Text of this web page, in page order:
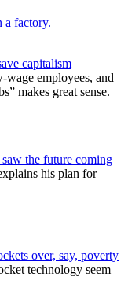
capitalism
employees, and
makes great sense.
the future coming
his plan for
over, say, poverty
technology seem